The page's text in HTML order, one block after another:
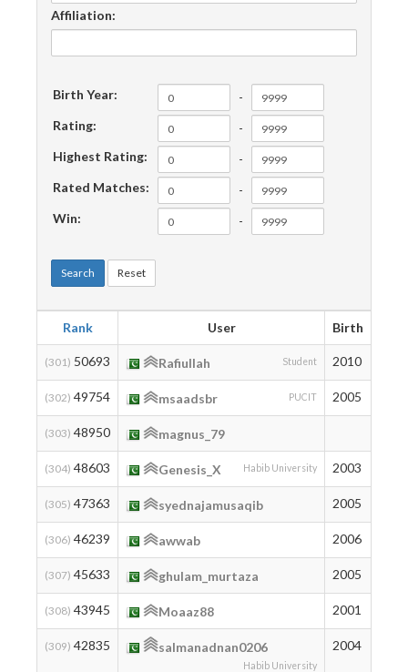
Affiliation:
Birth Year:
-
Rating:
-
Highest Rating:
-
Rated Matches:
-
Win:
-
Search Reset
Rank User Birth
(301) 50693 Rafiullah Student 2010
(302) 49754 msaadsbr PUCIT 2005
(303) 48950 magnus_79
(304) 48603 Genesis_X Habib University 2003
(305) 47363 syednajamusaqib 2005
(306) 46239 awwab 2006
(307) 45633 ghulam_murtaza 2005
(308) 43945 Moaaz88 2001
(309) 42835 salmanadnan0206
Habib University
2004